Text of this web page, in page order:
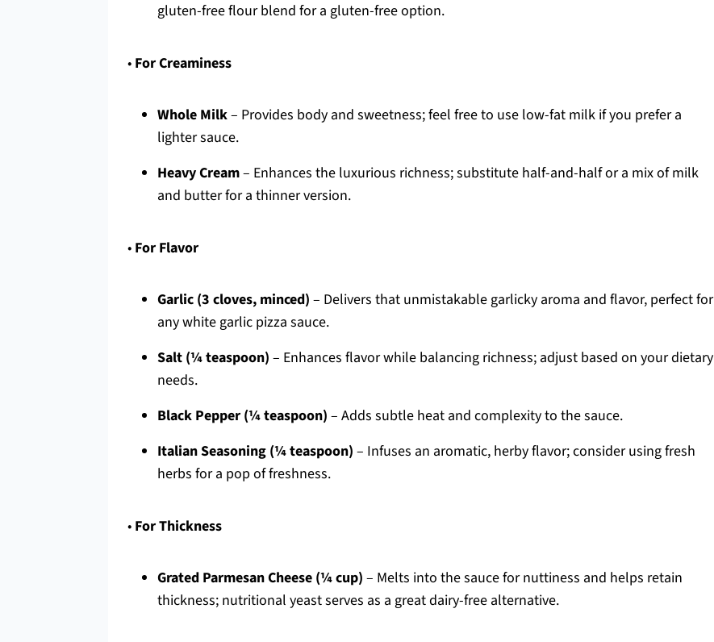
gluten-free flour blend for a gluten-free option.
• For Creaminess
Whole Milk– Provides body and sweetness; feel free to use low-fat milk if you prefer a
lighter sauce.
Heavy Cream– Enhances the luxurious richness; substitute half-and-half or a mix of milk
and butter for a thinner version.
• For Flavor
Garlic (3 cloves, minced) – Delivers that unmistakable garlicky aroma and flavor, perfect for
any white garlic pizza sauce.
Salt (¼ teaspoon) – Enhances flavor while balancing richness; adjust based on your dietary
needs.
Black Pepper (¼ teaspoon) – Adds subtle heat and complexity to the sauce.
Italian Seasoning (¼ teaspoon) – Infuses an aromatic, herby flavor; consider using fresh
herbs for a pop of freshness.
• For Thickness
Grated Parmesan Cheese (¼ cup) – Melts into the sauce for nuttiness and helps retain
thickness; nutritional yeast serves as a great dairy-free alternative.